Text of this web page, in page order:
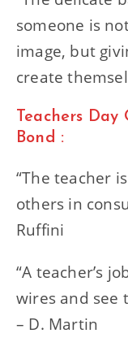
someone is
image, but
create
Teachers
Bond :
“The teacher
others in
Ruffini
“A teacher’s
wires and see
– D. Martin